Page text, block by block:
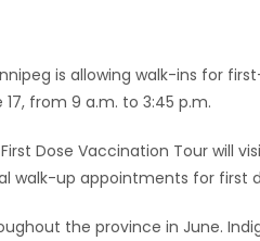
is allowing walk-ins for
from 9 a.m. to 3:45 p.m.
Dose Vaccination Tour will
walk-up appointments for first
the province in June.